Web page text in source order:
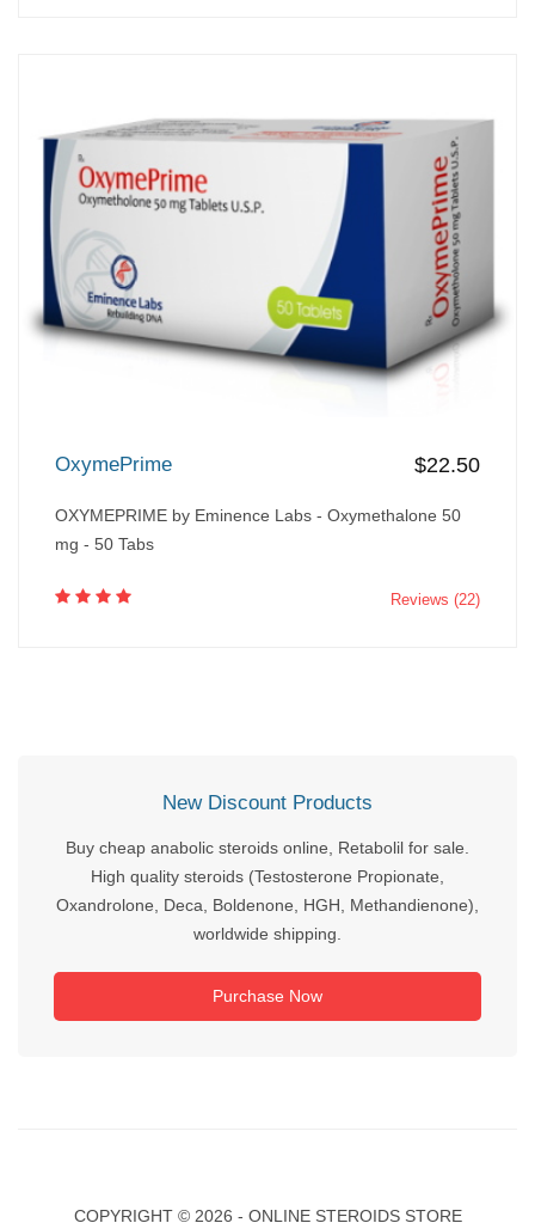
OxymePrime $22.50
OXYMEPRIME by Eminence Labs - Oxymethalone 50
mg - 50 Tabs
Reviews (22)
New Discount Products
Buy cheap anabolic steroids online, Retabolil for sale.
High quality steroids (Testosterone Propionate,
Oxandrolone, Deca, Boldenone, HGH, Methandienone),
worldwide shipping.
Purchase Now
COPYRIGHT © 2026 - ONLINE STEROIDS STORE